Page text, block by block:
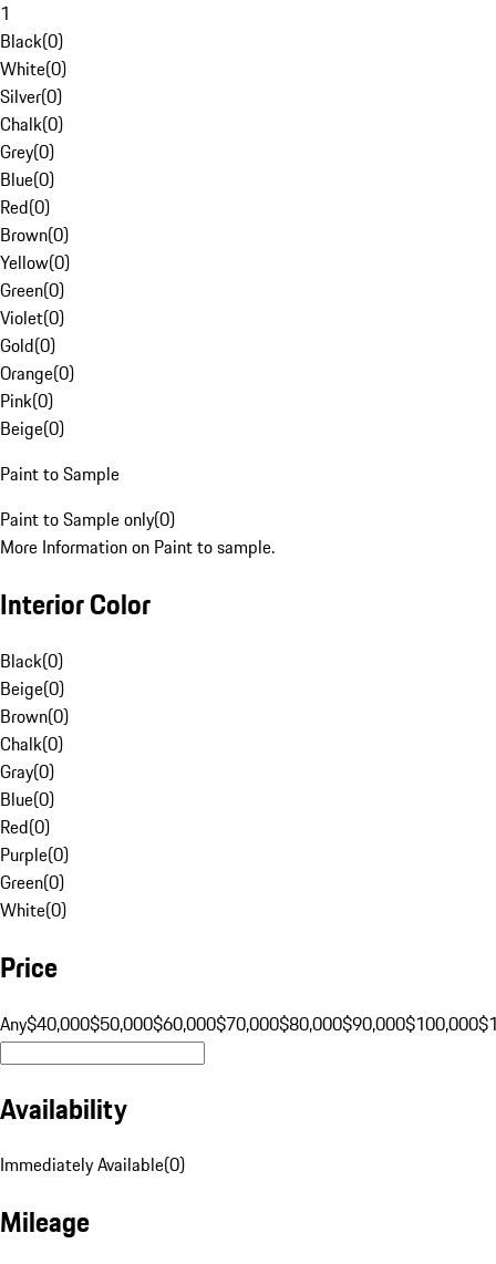
1
Black(0)
White(0)
Silver(0)
Chalk(0)
Grey(0)
Blue(0)
Red(0)
Brown(0)
Yellow(0)
Green(0)
Violet(0)
Gold(0)
Orange(0)
Pink(0)
Beige(0)
Paint to Sample
Paint to Sample only(0)
More Information on Paint to sample.
Interior Color
Black(0)
Beige(0)
Brown(0)
Chalk(0)
Gray(0)
Blue(0)
Red(0)
Purple(0)
Green(0)
White(0)
Price
Any$40,000$50,000$60,000$70,000$80,000$90,000$100,000
Availability
Immediately Available(0)
Mileage